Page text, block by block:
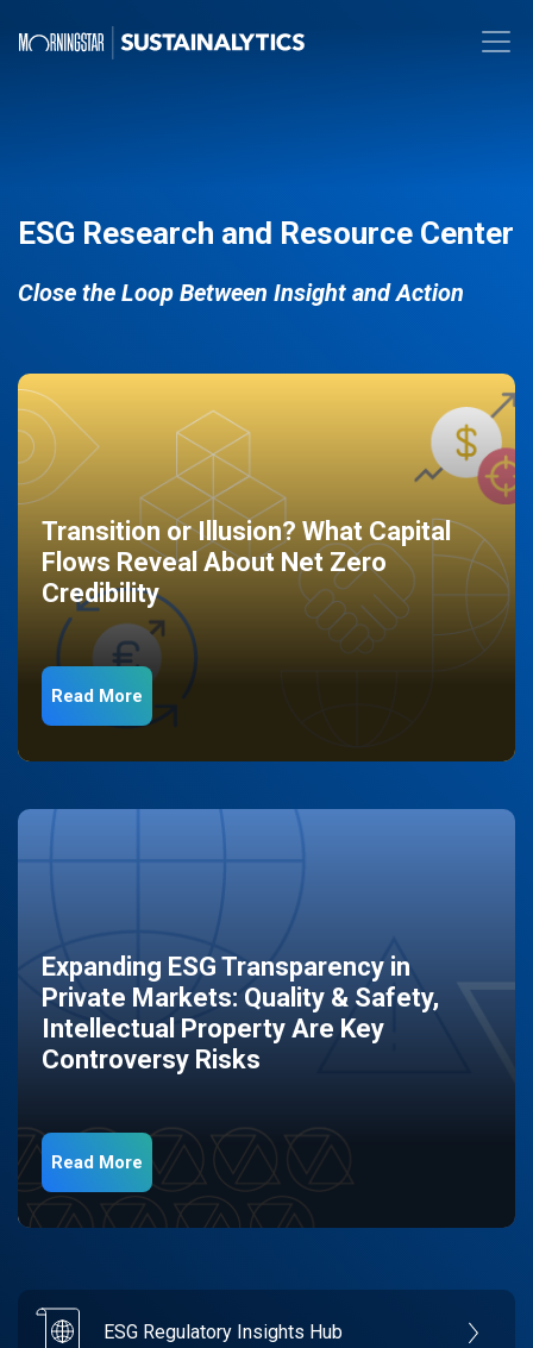
ESG Research and Resource Center
Close the Loop Between Insight and Action
Transition or Illusion? What Capital
Flows Reveal About Net Zero
Credibility
Read More
Expanding ESG Transparency in
Private Markets: Quality & Safety,
Intellectual Property Are Key
Controversy Risks
Read More
ESG Regulatory Insights Hub